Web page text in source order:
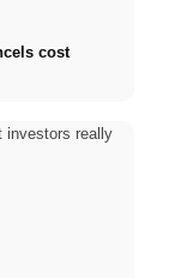
cost